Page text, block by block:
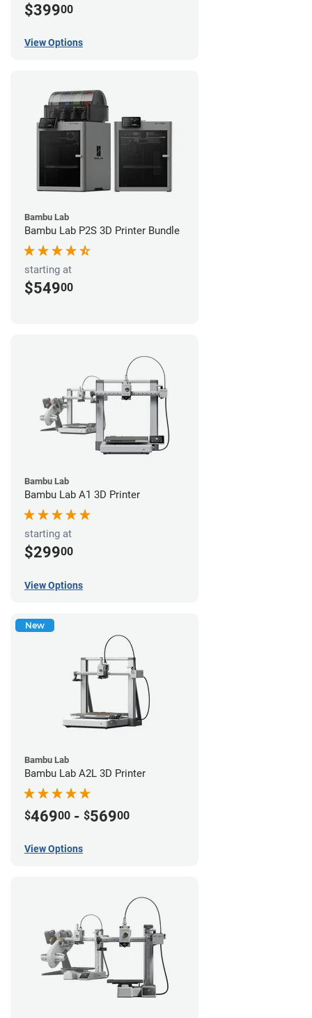
$39900
View Options
Bambu Lab
Bambu Lab P2S 3D Printer Bundle
starting at
$54900
Bambu Lab
Bambu Lab A1 3D Printer
starting at
$29900
View Options
New
Bambu Lab
Bambu Lab A2L 3D Printer
$46900 - $56900
View Options